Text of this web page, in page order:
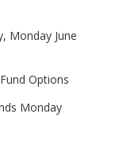
Monday June
Options
Monday